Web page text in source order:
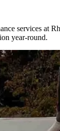
services
year-round.